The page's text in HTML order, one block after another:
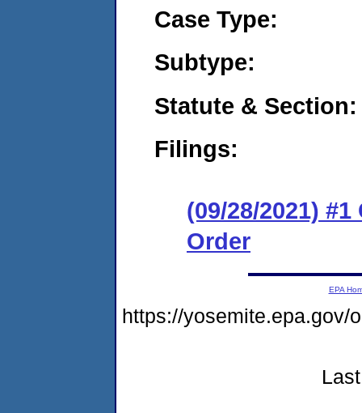
Case Type:
Subtype:
Statute & Section:
Filings:
(09/28/2021)
Order
EPA
https://yosemite.epa.gov/